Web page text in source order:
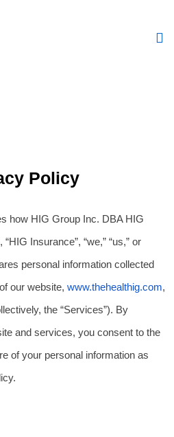
Policy
how HIG Group Inc. DBA HIG
Insurance”, “we,” “us,” or
personal information collected
our website, www.thehealthig.com,
the “Services”). By
and services, you consent to the
of your personal information as